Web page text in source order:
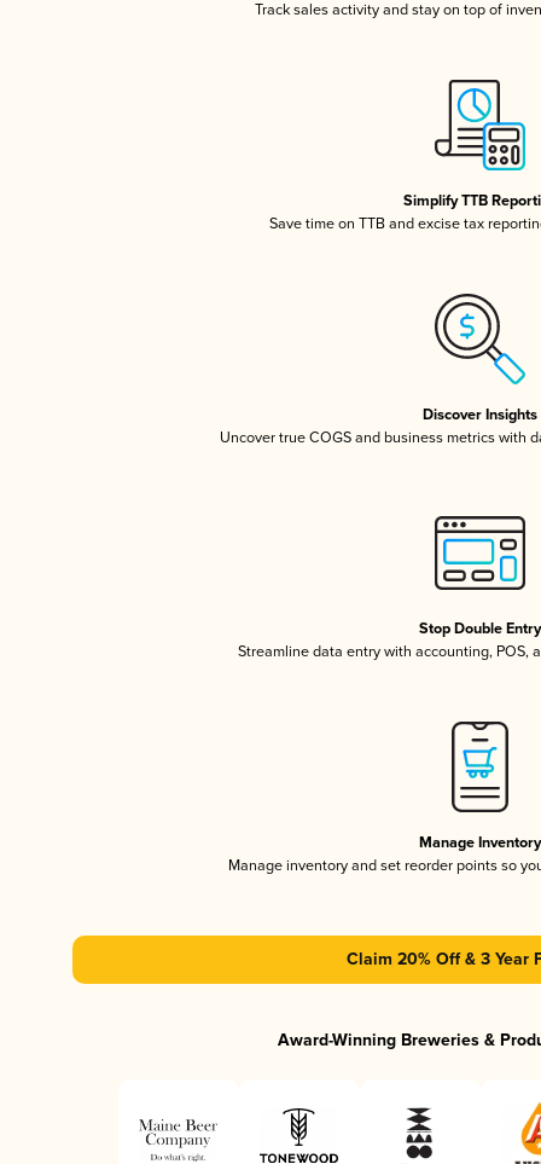
Track sales activity and stay on top of
Simplify TTB
Save time on TTB and excise tax
Discover Insights
Uncover true COGS and business metrics with
Stop Double Entry
Streamline data entry with accounting, POS,
Manage Inventory
Manage inventory and set reorder points so
Claim 20% Off & 3 Year
Award-Winning Breweries &